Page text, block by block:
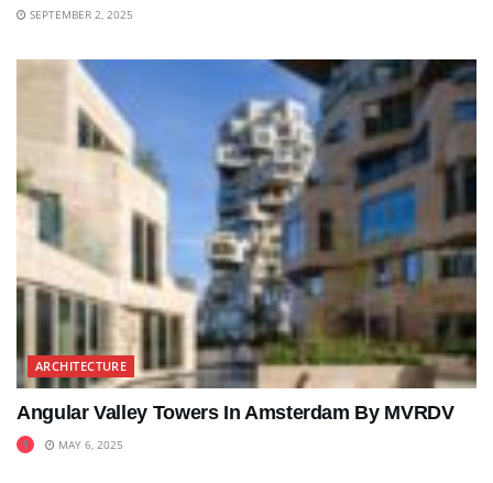
SEPTEMBER 2, 2025
ARCHITECTURE
Angular Valley Towers In Amsterdam By MVRDV
MAY 6, 2025